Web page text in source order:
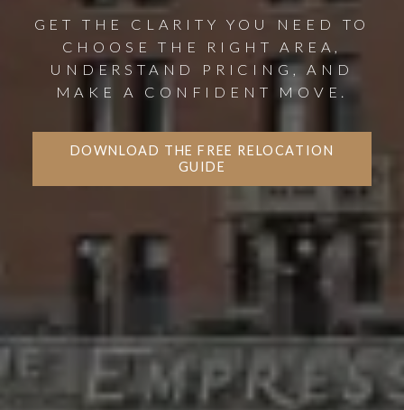
GET THE CLARITY YOU NEED TO
CHOOSE THE RIGHT AREA,
UNDERSTAND PRICING, AND
MAKE A CONFIDENT MOVE.
DOWNLOAD THE FREE RELOCATION
GUIDE